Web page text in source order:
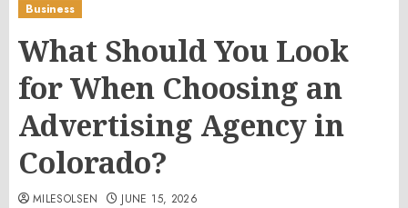
Business
What Should You Look
for When Choosing an
Advertising Agency in
Colorado?
MILESOLSEN JUNE 15, 2026